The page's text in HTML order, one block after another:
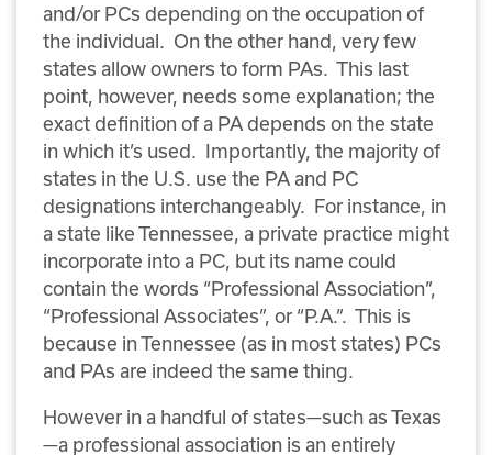
and/or PCs depending on the occupation of
the individual. On the other hand, very few
states allow owners to form PAs. This last
point, however, needs some explanation; the
exact definition of a PA depends on the state
in which it’s used. Importantly, the majority of
states in the U.S. use the PA and PC
designations interchangeably. For instance, in
a state like Tennessee, a private practice might
incorporate into a PC, but its name could
contain the words “Professional Association”,
“Professional Associates”, or “P.A.”. This is
because in Tennessee (as in most states) PCs
and PAs are indeed the same thing.
However in a handful of states—such as Texas
—a professional association is an entirely